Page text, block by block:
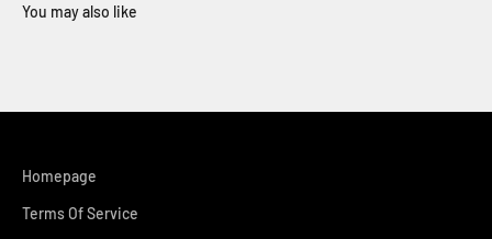
You may also like
Homepage
Terms Of Service